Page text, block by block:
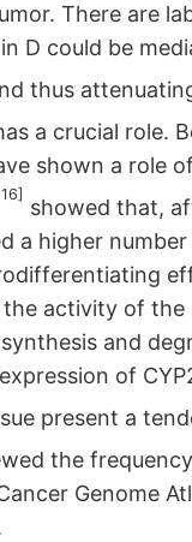
There are
D could be
thus
a crucial role.
shown a role
showed that,
a higher
activity of
and
of
present a
the
Genome